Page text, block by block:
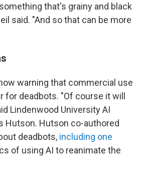
that's grainy and black
said. "And so that can be more
warning that commercial use
for deadbots. "Of course it will
Lindenwood University AI
Hutson. Hutson co-authored
deadbots, including one
of using AI to reanimate the